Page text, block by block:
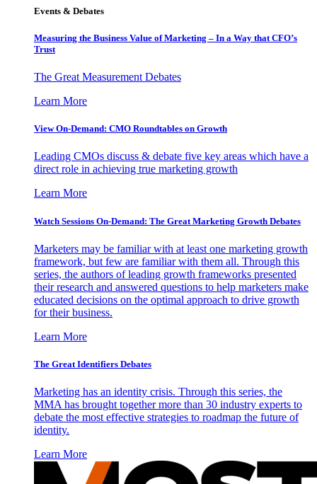
Events & Debates
Measuring the Business Value of Marketing – In a Way that CFO’s
Trust
The Great Measurement Debates
Learn More
View On-Demand: CMO Roundtables on Growth
Leading CMOs discuss & debate five key areas which have a
direct role in achieving true marketing growth
Learn More
Watch Sessions On-Demand: The Great Marketing Growth Debates
Marketers may be familiar with at least one marketing growth
framework, but few are familiar with them all. Through this
series, the authors of leading growth frameworks presented
their research and answered questions to help marketers make
educated decisions on the optimal approach to drive growth
for their business.
Learn More
The Great Identifiers Debates
Marketing has an identity crisis. Through this series, the
MMA has brought together more than 30 industry experts to
debate the most effective strategies to roadmap the future of
identity.
Learn More